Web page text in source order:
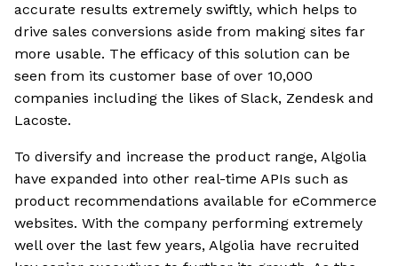
accurate results extremely swiftly, which helps to
drive sales conversions aside from making sites far
more usable. The efficacy of this solution can be
seen from its customer base of over 10,000
companies including the likes of Slack, Zendesk and
Lacoste.
To diversify and increase the product range, Algolia
have expanded into other real-time APIs such as
product recommendations available for eCommerce
websites. With the company performing extremely
well over the last few years, Algolia have recruited